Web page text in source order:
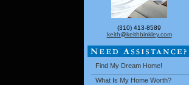
(310) 413-8589
keith@keithbinkley.com
Find My Dream Home!
What Is My Home Worth?